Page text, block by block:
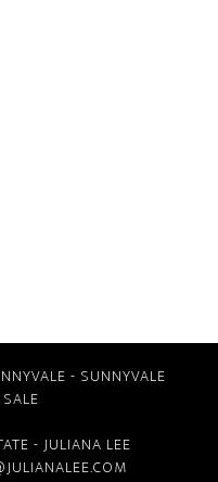
- SUNNYVALE
- JULIANA LEE